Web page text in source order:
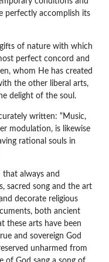
perfectly accomplish its
of nature with which
perfect concord and
whom He has created
the other liberal arts,
delight of the soul.
written: “Music,
modulation, is likewise
rational souls in
always and
sacred song and the art
decorate religious
both ancient
these arts have been
and sovereign God
unharmed from